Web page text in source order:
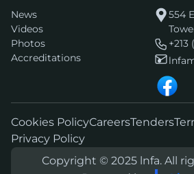
News
Videos
Photos
Accreditations
554
+213
Cookies PolicyCareersTenders
Privacy Policy
Copyright © 2025 lnfa. All